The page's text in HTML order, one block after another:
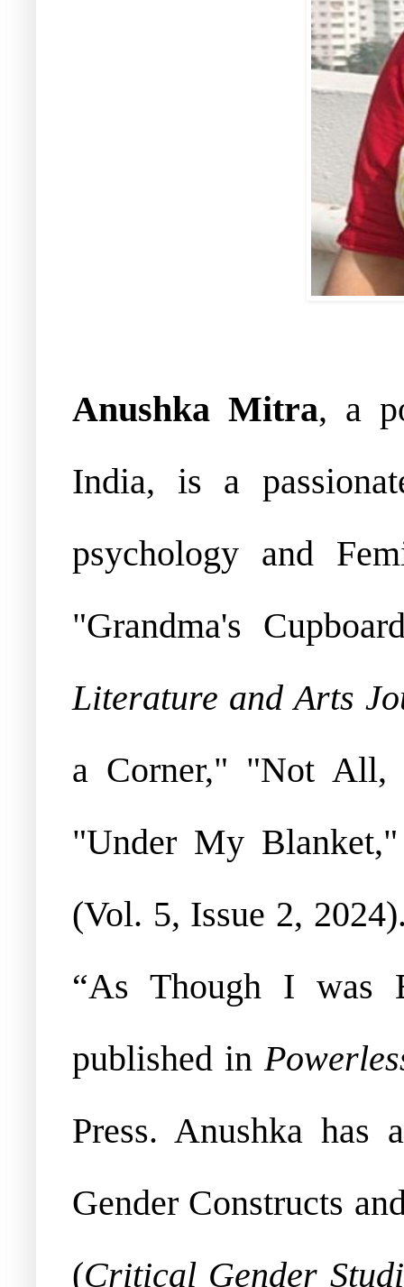
Anushka Mitra, a
India, is a
psychology and
"Grandma's
Literature and Arts
a Corner," "Not All,
"Under My
(Vol. 5, Issue 2,
“As Though I was
published in
Press. Anushka has
Gender Constructs
(Critical Gender